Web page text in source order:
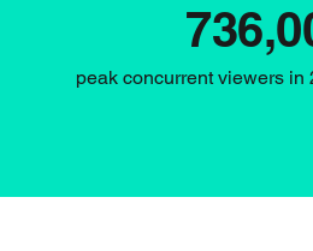
peak concurrent viewers in